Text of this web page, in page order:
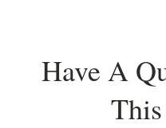
Have A